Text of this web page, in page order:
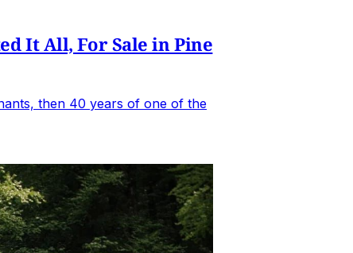
It All, For Sale in Pine
then 40 years of one of the